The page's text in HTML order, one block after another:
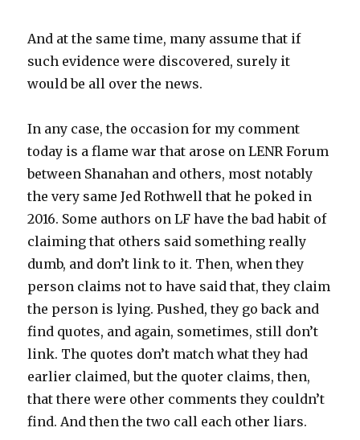
And at the same time, many assume that if
such evidence were discovered, surely it
would be all over the news.
In any case, the occasion for my comment
today is a flame war that arose on LENR Forum
between Shanahan and others, most notably
the very same Jed Rothwell that he poked in
2016. Some authors on LF have the bad habit of
claiming that others said something really
dumb, and don’t link to it. Then, when they
person claims not to have said that, they claim
the person is lying. Pushed, they go back and
find quotes, and again, sometimes, still don’t
link. The quotes don’t match what they had
earlier claimed, but the quoter claims, then,
that there were other comments they couldn’t
find. And then the two call each other liars.